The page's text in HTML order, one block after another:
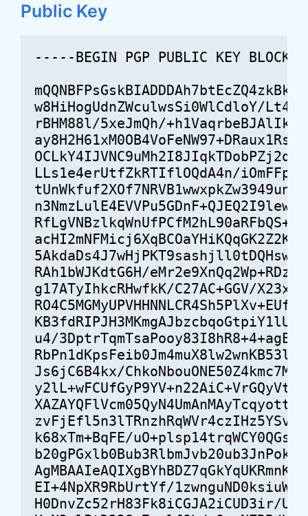
Public Key
-----BEGIN PGP PUBLIC KEY
w8HiHogUdnZWculwsSi0WlCdloY/
rBHM88l/5xeJmQh/
LLs1e4erUtfZkRTIflOQdA4n/
acHI2mNFMicj6XqBCOaYHiKQqGK2Z2K/
RAh1bWJKdtG6H/
g17ATyIhkcRHwfkK/C27AC+GGV/
KB3fdRIPJH3MKmgAJbzcbqoGtpiY1lU/
u4/
Js6jC6B4kx/
k68xTm+BqFE/
EI+4NpXR9RbUrtYf/
H0DnvZc52rH83Fk8iCGJA2iCUD3ir/